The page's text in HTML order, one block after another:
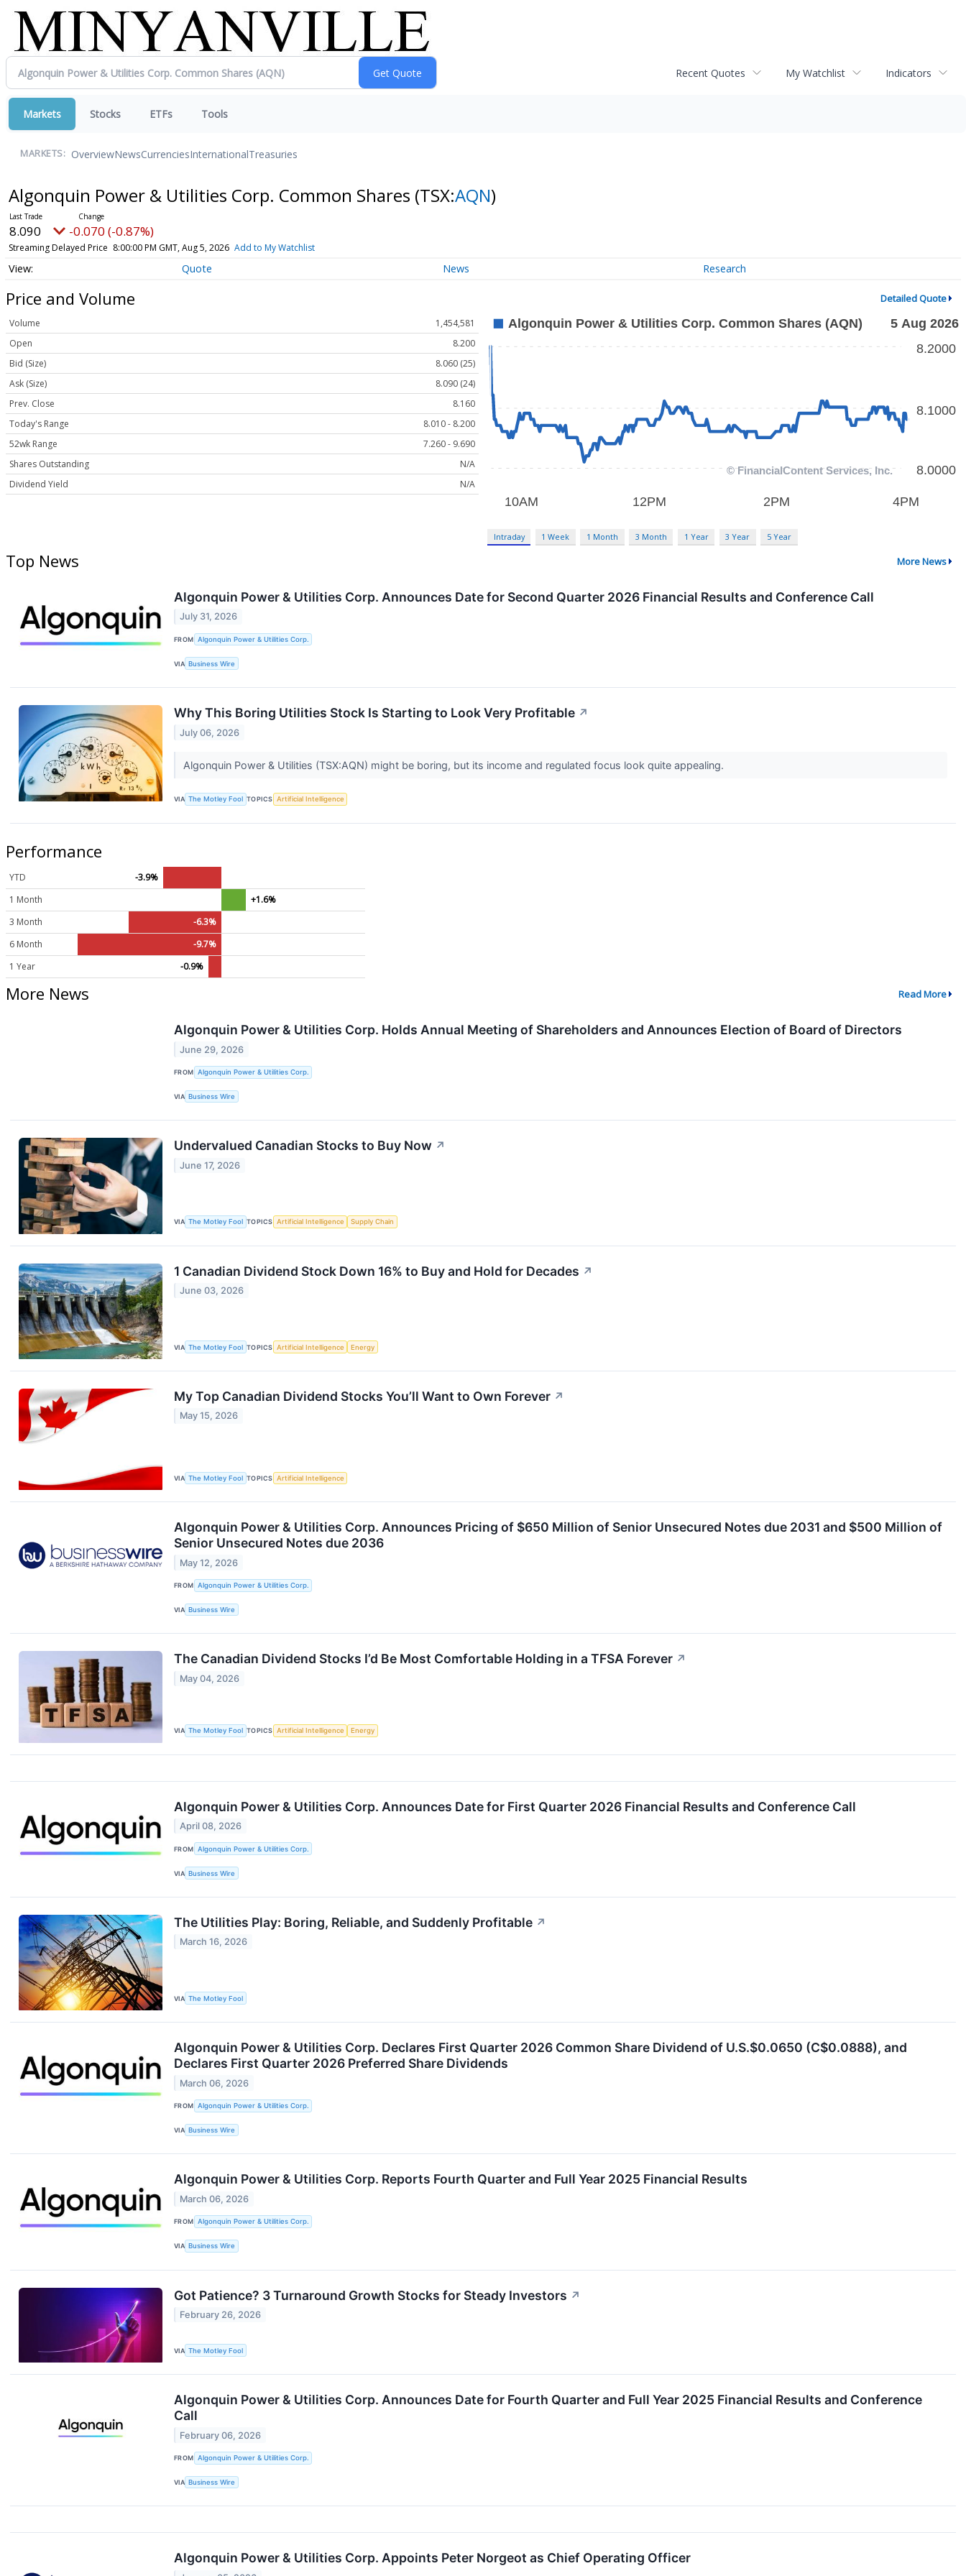
Recent Quotes My Watchlist Indicators
Markets Stocks ETFs Tools
MARKETS: OverviewNewsCurrenciesInternationalTreasuries
Algonquin Power & Utilities Corp. Common Shares (TSX:AQN)
8.090 -0.070 (-0.87%)
Streaming Delayed Price 8:00:00 PM GMT, Aug 5, 2026 Add to My Watchlist
Quote News Research
Price and Volume Detailed Quote
Volume
1,454,581
Open
8.200
Bid (Size)
8.060 (25)
Ask (Size)
8.090 (24)
Prev. Close
8.160
Today's Range
8.010 - 8.200
52wk Range
7.260 - 9.690
Shares Outstanding
N/A
Dividend Yield
N/A
Intraday 1 Week 1 Month 3 Month 1 Year 3 Year 5 Year
Top News More News
Algonquin Power & Utilities Corp. Announces Date for Second Quarter 2026 Financial Results and Conference Call
July 31, 2026
FROM Algonquin Power & Utilities Corp.
VIA Business Wire
Why This Boring Utilities Stock Is Starting to Look Very Profitable ↗
July 06, 2026
Algonquin Power & Utilities (TSX:AQN) might be boring, but its income and regulated focus look quite appealing.
VIA The Motley Fool TOPICS Artificial Intelligence
Performance
YTD
-3.9%
1 Month
+1.6%
3 Month
-6.3%
6 Month
-9.7%
1 Year
-0.9%
More News Read More
Algonquin Power & Utilities Corp. Holds Annual Meeting of Shareholders and Announces Election of Board of Directors
June 29, 2026
FROM Algonquin Power & Utilities Corp.
VIA Business Wire
Undervalued Canadian Stocks to Buy Now ↗
June 17, 2026
VIA The Motley Fool TOPICS Artificial Intelligence Supply Chain
1 Canadian Dividend Stock Down 16% to Buy and Hold for Decades ↗
June 03, 2026
VIA The Motley Fool TOPICS Artificial Intelligence Energy
My Top Canadian Dividend Stocks You’ll Want to Own Forever ↗
May 15, 2026
VIA The Motley Fool TOPICS Artificial Intelligence
Algonquin Power & Utilities Corp. Announces Pricing of $650 Million of Senior Unsecured Notes due 2031 and $500 Million of
Senior Unsecured Notes due 2036
May 12, 2026
FROM Algonquin Power & Utilities Corp.
VIA Business Wire
The Canadian Dividend Stocks I’d Be Most Comfortable Holding in a TFSA Forever ↗
May 04, 2026
VIA The Motley Fool TOPICS Artificial Intelligence Energy
Algonquin Power & Utilities Corp. Announces Date for First Quarter 2026 Financial Results and Conference Call
April 08, 2026
FROM Algonquin Power & Utilities Corp.
VIA Business Wire
The Utilities Play: Boring, Reliable, and Suddenly Profitable ↗
March 16, 2026
VIA The Motley Fool
Algonquin Power & Utilities Corp. Declares First Quarter 2026 Common Share Dividend of U.S.$0.0650 (C$0.0888), and
Declares First Quarter 2026 Preferred Share Dividends
March 06, 2026
FROM Algonquin Power & Utilities Corp.
VIA Business Wire
Algonquin Power & Utilities Corp. Reports Fourth Quarter and Full Year 2025 Financial Results
March 06, 2026
FROM Algonquin Power & Utilities Corp.
VIA Business Wire
Got Patience? 3 Turnaround Growth Stocks for Steady Investors ↗
February 26, 2026
VIA The Motley Fool
Algonquin Power & Utilities Corp. Announces Date for Fourth Quarter and Full Year 2025 Financial Results and Conference
Call
February 06, 2026
FROM Algonquin Power & Utilities Corp.
VIA Business Wire
Algonquin Power & Utilities Corp. Appoints Peter Norgeot as Chief Operating Officer